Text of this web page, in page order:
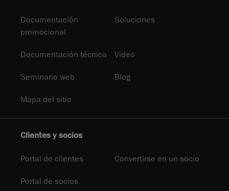
Documentación
promocional
Soluciones
Documentación técnica Video
Seminario web Blog
Mapa del sitio
Clientes y socios
Portal de clientes Convertirse en un socio
Portal de socios